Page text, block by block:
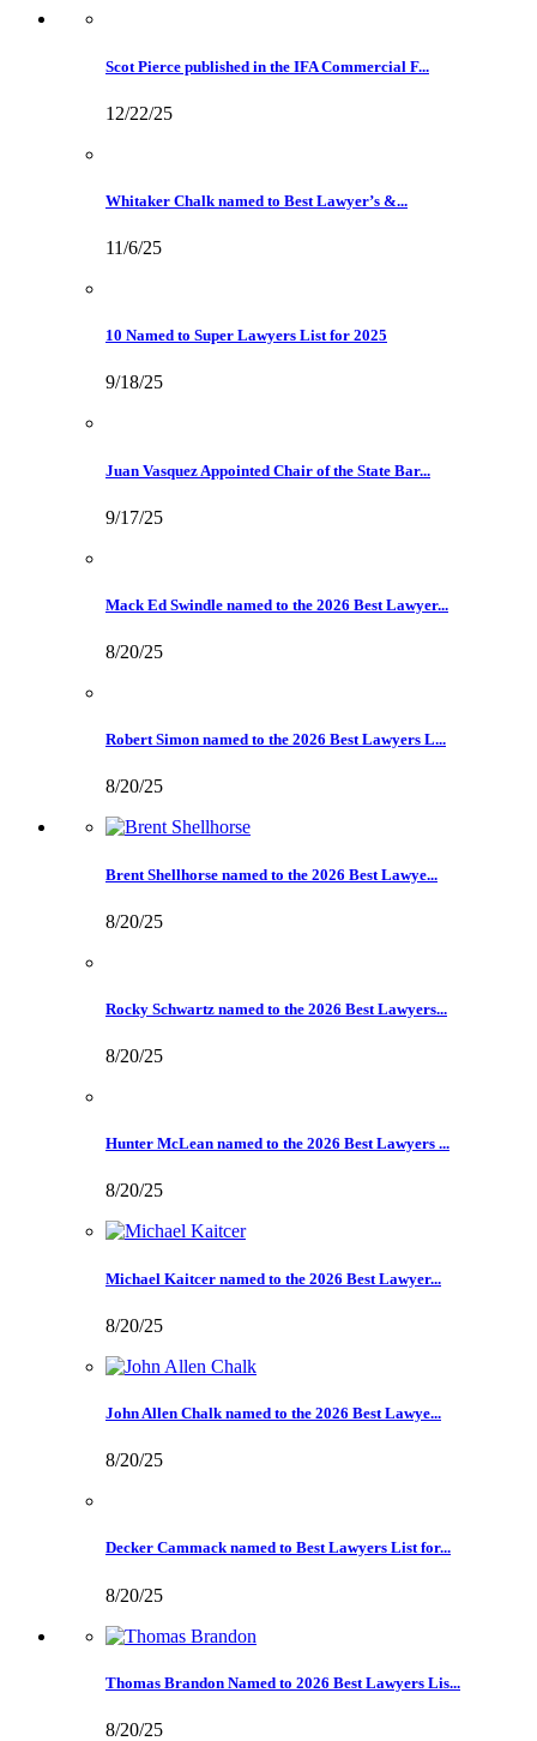
Scot Pierce published in the IFA Commercial F...
12/22/25
Whitaker Chalk named to Best Lawyer’s &...
11/6/25
10 Named to Super Lawyers List for 2025
9/18/25
Juan Vasquez Appointed Chair of the State Bar...
9/17/25
Mack Ed Swindle named to the 2026 Best Lawyer...
8/20/25
Robert Simon named to the 2026 Best Lawyers L...
8/20/25
Brent Shellhorse named to the 2026 Best Lawye...
8/20/25
Rocky Schwartz named to the 2026 Best Lawyers...
8/20/25
Hunter McLean named to the 2026 Best Lawyers ...
8/20/25
Michael Kaitcer named to the 2026 Best Lawyer...
8/20/25
John Allen Chalk named to the 2026 Best Lawye...
8/20/25
Decker Cammack named to Best Lawyers List for...
8/20/25
Thomas Brandon Named to 2026 Best Lawyers Lis...
8/20/25